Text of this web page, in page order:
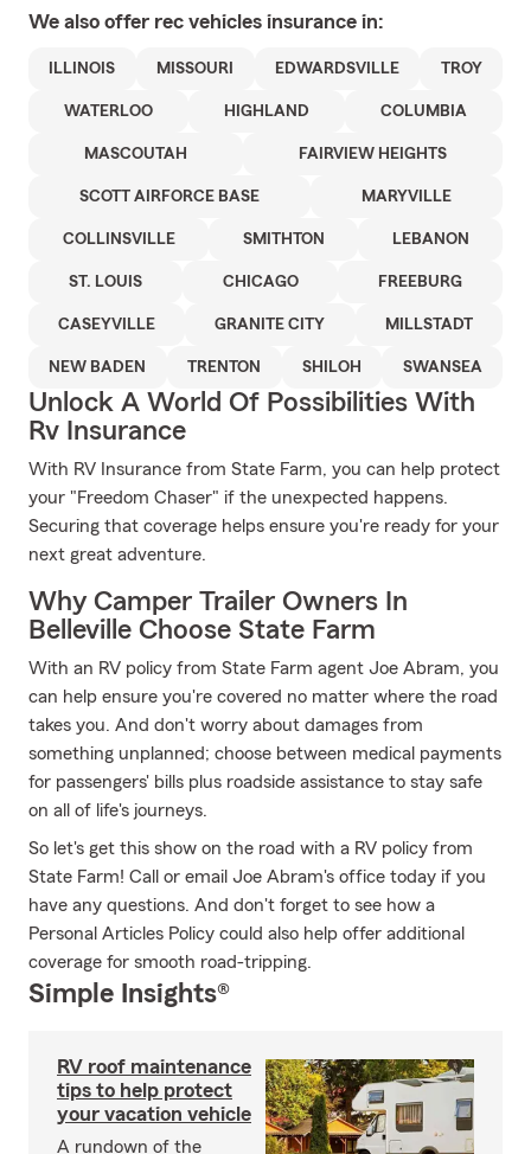
We also offer rec vehicles insurance in:
ILLINOIS MISSOURI EDWARDSVILLE TROY
WATERLOO HIGHLAND COLUMBIA
MASCOUTAH FAIRVIEW HEIGHTS
SCOTT AIRFORCE BASE MARYVILLE
COLLINSVILLE SMITHTON LEBANON
ST. LOUIS CHICAGO FREEBURG
CASEYVILLE GRANITE CITY MILLSTADT
NEW BADEN TRENTON SHILOH SWANSEA
Unlock A World Of Possibilities With
Rv Insurance
With RV Insurance from State Farm, you can help protect
your "Freedom Chaser" if the unexpected happens.
Securing that coverage helps ensure you're ready for your
next great adventure.
Why Camper Trailer Owners In
Belleville Choose State Farm
With an RV policy from State Farm agent Joe Abram, you
can help ensure you're covered no matter where the road
takes you. And don't worry about damages from
something unplanned; choose between medical payments
for passengers' bills plus roadside assistance to stay safe
on all of life's journeys.
So let's get this show on the road with a RV policy from
State Farm! Call or email Joe Abram's office today if you
have any questions. And don't forget to see how a
Personal Articles Policy could also help offer additional
coverage for smooth road-tripping.
Simple Insights®
RV roof maintenance
tips to help protect
your vacation vehicle
A rundown of the